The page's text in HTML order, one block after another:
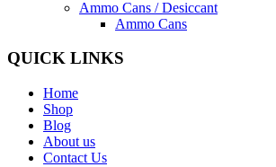
Ammo Cans / Desiccant
Ammo Cans
QUICK LINKS
Home
Shop
Blog
About us
Contact Us